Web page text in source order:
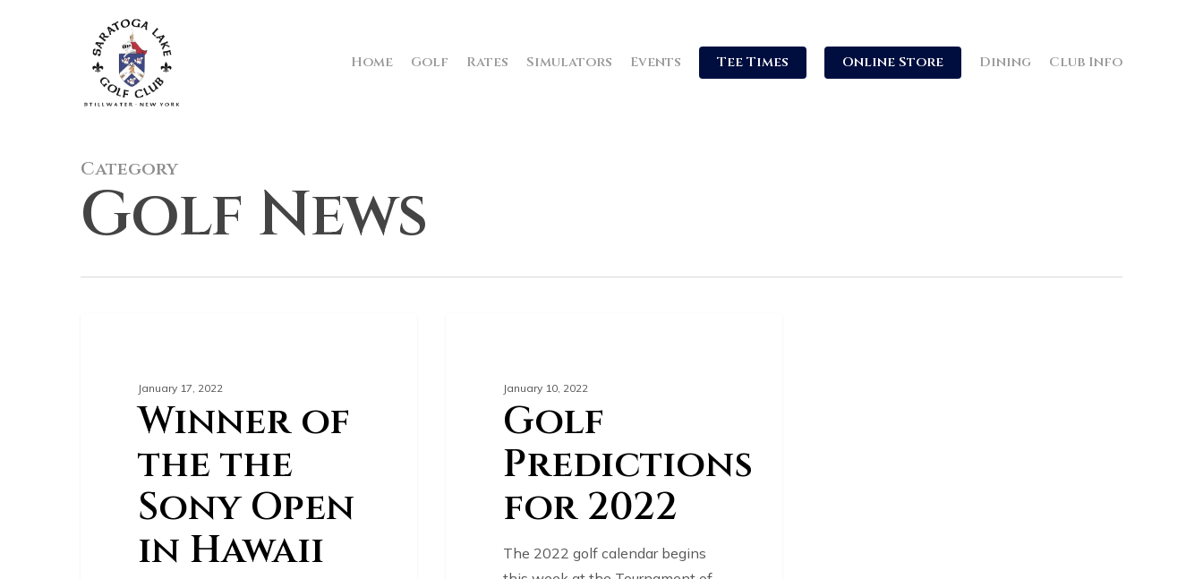
Home Golf Rates Simulators Events Tee Times Online Store Dining Club Info
Category
Golf News
January 17, 2022
Winner of
the the
Sony Open
in Hawaii
January 10, 2022
Golf
Predictions
for 2022
The 2022 golf calendar begins